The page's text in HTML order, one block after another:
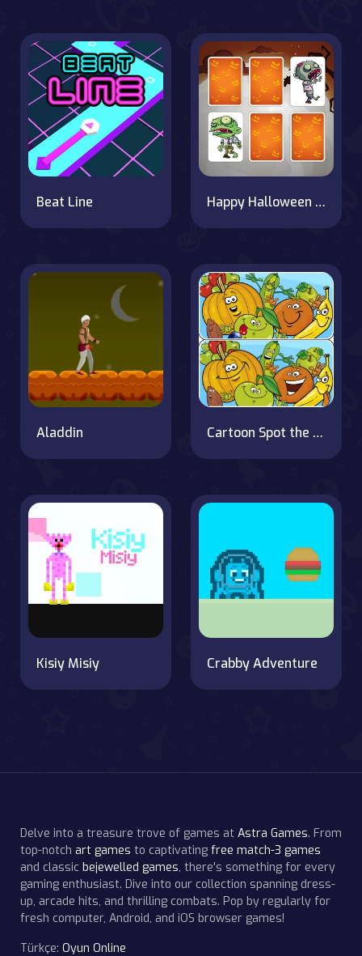
Beat Line Happy Halloween Memory
Aladdin Cartoon Spot the Difference on OnlineGames.World!
Kisiy Misiy Crabby Adventure
Delve into a treasure trove of games at Astra Games. From
top-notch art games to captivating free match-3 games
and classic bejewelled games, there's something for every
gaming enthusiast. Dive into our collection spanning dress-
up, arcade hits, and thrilling combats. Pop by regularly for
fresh computer, Android, and iOS browser games!
Türkçe: Oyun Online